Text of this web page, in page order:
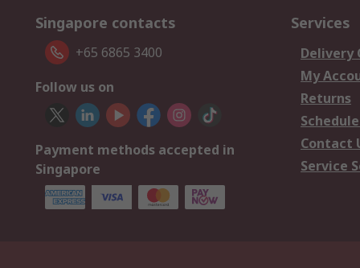
Singapore contacts
+65 6865 3400
Follow us on
Payment methods accepted in
Singapore
Services
Delivery
My
Returns
Contact
Service